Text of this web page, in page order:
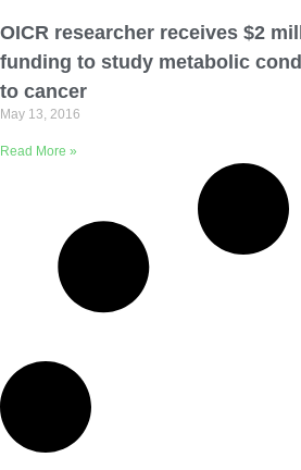
Describe yourself
OICR researcher receives $2
funding to study metabolic
to cancer
May 13, 2016
Read More »